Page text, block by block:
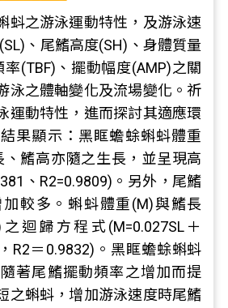
蚪之游泳運動特性，及游泳速
、尾鰭高度(SH)、身體質量
(TBF)、擺動幅度(AMP)之關
泳之體軸變化及流場變化。祈
運動特性，進而探討其適應環
果顯示：黑眶蟾蜍蝌蚪體重
、鰭高亦隨之生長，並呈現高
、R2=0.9809)。另外，尾鰭
較多。蝌蚪體重(M)與鰭長
迴歸方程式(M=0.027SL＋
R2＝0.9832)。黑眶蟾蜍蝌蚪
著尾鰭擺動頻率之增加而提
之蝌蚪，增加游泳速度時尾鰭